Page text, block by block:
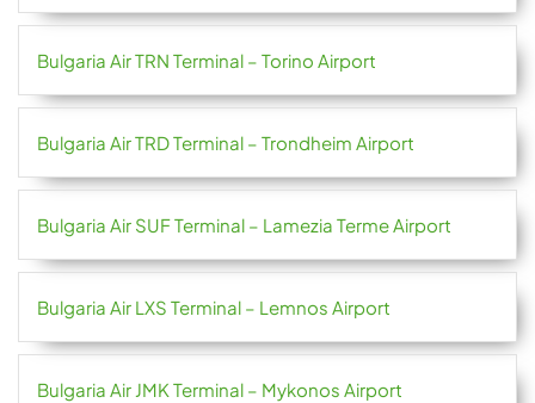
Bulgaria Air TRN Terminal – Torino Airport
Bulgaria Air TRD Terminal – Trondheim Airport
Bulgaria Air SUF Terminal – Lamezia Terme Airport
Bulgaria Air LXS Terminal – Lemnos Airport
Bulgaria Air JMK Terminal – Mykonos Airport